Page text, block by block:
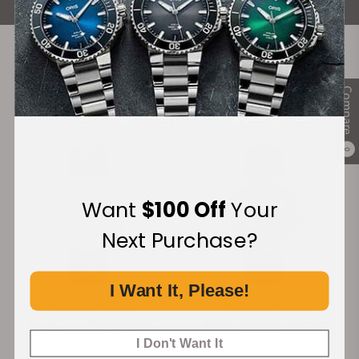
Compare
0
Recommended For You
Discover More Great Products
Glashütte Original
Glashütte Original
Want $100 OffYour
Next Purchase?
I Want It, Please!
I Don't Want It